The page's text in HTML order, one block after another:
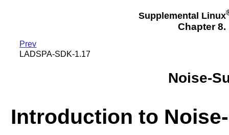
Supplemental Linux
Chapter
Prev
LADSPA-SDK-1.17
Noise-
Introduction to